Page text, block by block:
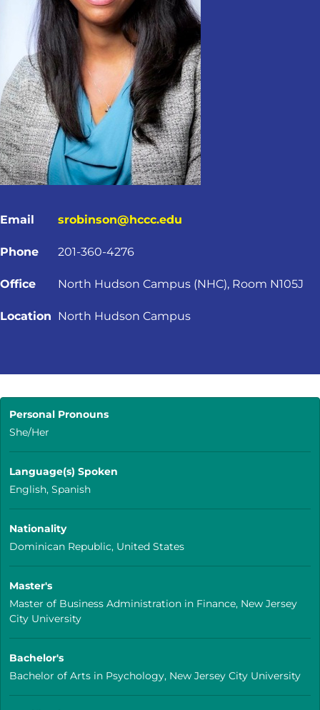
Email srobinson@hccc.edu
Phone 201-360-4276
Office North Hudson Campus (NHC), Room N105J
Location North Hudson Campus
Personal Pronouns
She/Her
Language(s) Spoken
English, Spanish
Nationality
Dominican Republic, United States
Master's
Master of Business Administration in Finance, New Jersey
City University
Bachelor's
Bachelor of Arts in Psychology, New Jersey City University